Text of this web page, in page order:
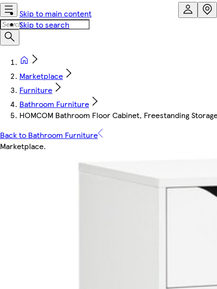
Skip to main content
Skip to search
Marketplace
Furniture
Bathroom Furniture
HOMCOM Bathroom Floor Cabinet, Freestanding
Back to Bathroom Furniture
Marketplace.